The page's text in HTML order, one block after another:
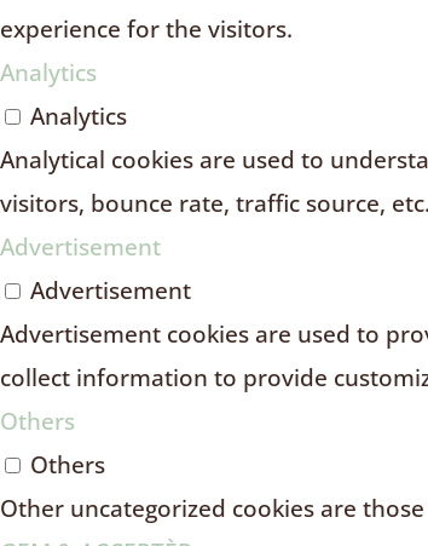
experience for the visitors.
Analytics
Analytics
Analytical cookies are used to
visitors, bounce rate, traffic source, etc.
Advertisement
Advertisement
Advertisement cookies are used to
collect information to provide
Others
Others
Other uncategorized cookies are